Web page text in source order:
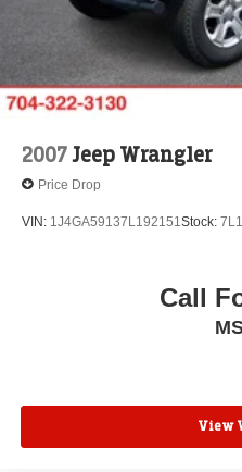
2007Jeep Wrangler
Price Drop
VIN: 1J4GA59137L192151Stock:
Call
View